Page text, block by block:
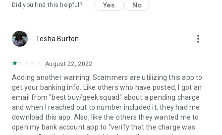
Did you find this helpful? Yes No
Tesha Burton more_vert
August 22, 2022
Adding another warning! Scammers are utilizing this app to
get your banking info. Like others who have posted, I got an
email from "best buy/geek squad" about a pending charge
and when I reached out to number included it, they had me
download this app. Also, like the others they wanted me to
open my bank account app to "verify that the charge was